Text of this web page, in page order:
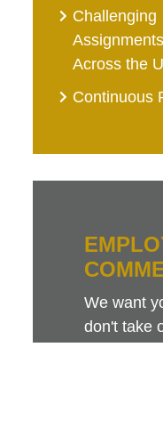
Challenging
Assignments
Across the
Continuous
We want
don't take